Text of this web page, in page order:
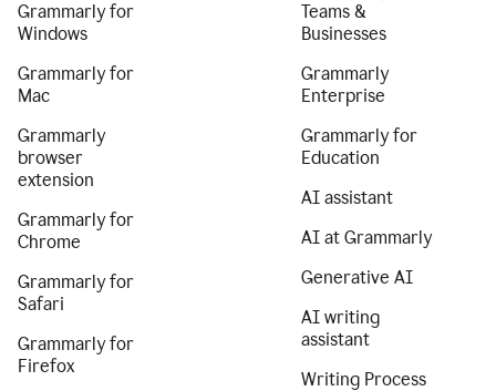
Grammarly for
Windows
Grammarly for
Mac
Grammarly
browser
extension
Grammarly for
Chrome
Grammarly for
Safari
Grammarly for
Firefox
Teams &
Businesses
Grammarly
Enterprise
Grammarly for
Education
AI assistant
AI at Grammarly
Generative AI
AI writing
assistant
Writing Process